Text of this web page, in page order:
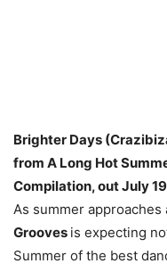
Brighter Days
from A Long Hot
Compilation, out July
As summer
Grooves is expecting
Summer of the best